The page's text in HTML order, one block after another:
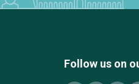
Follow us on